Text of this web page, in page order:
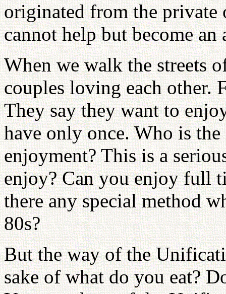
originated from the
cannot help but become
When we walk the streets
couples loving each other.
They say they want to
have only once. Who is
enjoyment? This is a
enjoy? Can you enjoy full
there any special method
80s?
But the way of the
sake of what do you eat?